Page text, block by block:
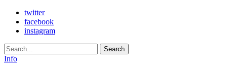
twitter
facebook
instagram
Search
Info